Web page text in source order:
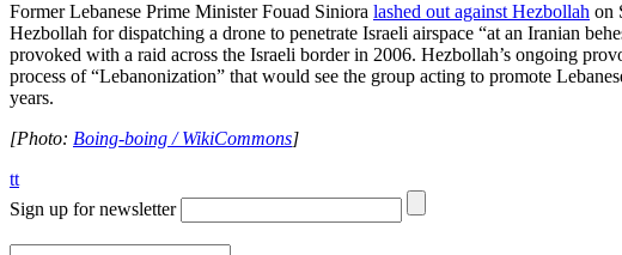
Former Lebanese Prime Minister Fouad Siniora lashed out against Hezbollah on
Hezbollah for dispatching a drone to penetrate Israeli airspace “at an Iranian
provoked with a raid across the Israeli border in 2006. Hezbollah’s ongoing
process of “Lebanonization” that would see the group acting to promote
years.
[Photo: Boing-boing / WikiCommons]
tt
Sign up for newsletter